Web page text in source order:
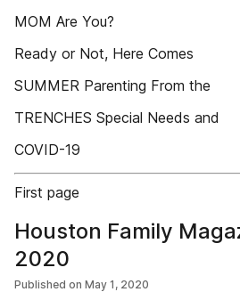
MOM Are You?
Ready or Not, Here Comes
SUMMER Parenting From the
TRENCHES Special Needs and
COVID-19
First page
Houston Family
2020
Published on May 1, 2020